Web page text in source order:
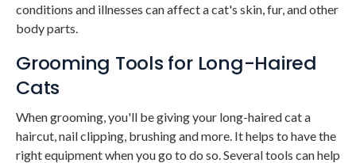
conditions and illnesses can affect a cat's skin, fur, and other
body parts.
Grooming Tools for Long-Haired
Cats
When grooming, you'll be giving your long-haired cat a
haircut, nail clipping, brushing and more. It helps to have the
right equipment when you go to do so. Several tools can help